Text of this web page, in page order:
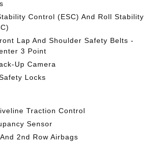
Control (ESC) And Roll Stability
Lap And Shoulder Safety Belts -
3 Point
Up Camera
Locks
Traction Control
Sensor
2nd Row Airbags